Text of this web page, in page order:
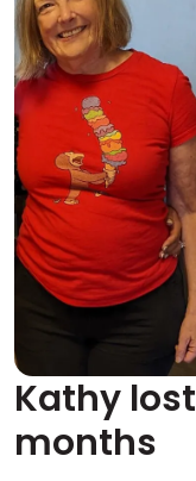
Before
Kathy lost
months